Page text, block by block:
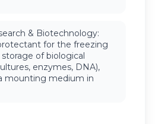
& Biotechnology:
for the freezing
of biological
enzymes, DNA),
mounting medium in